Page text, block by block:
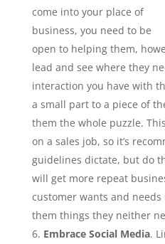
come into your place of
business, you need to be
open to helping them,
lead and see where they
interaction you have with
a small part to a piece of
them the whole puzzle.
on a sales job, so it’s
guidelines dictate, but do
will get more repeat
customer wants and
them things they neither
Embrace Social Media.